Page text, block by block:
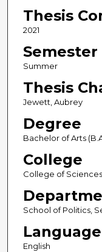
Thesis
2021
Semester
Summer
Thesis
Jewett, Aubrey
Degree
Bachelor of Arts
College
College of Sciences
School of Politics,
Language
English